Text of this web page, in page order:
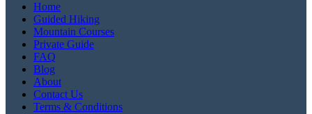
Home
Guided Hiking
Mountain Courses
Private Guide
FAQ
Blog
About
Contact Us
Terms & Conditions